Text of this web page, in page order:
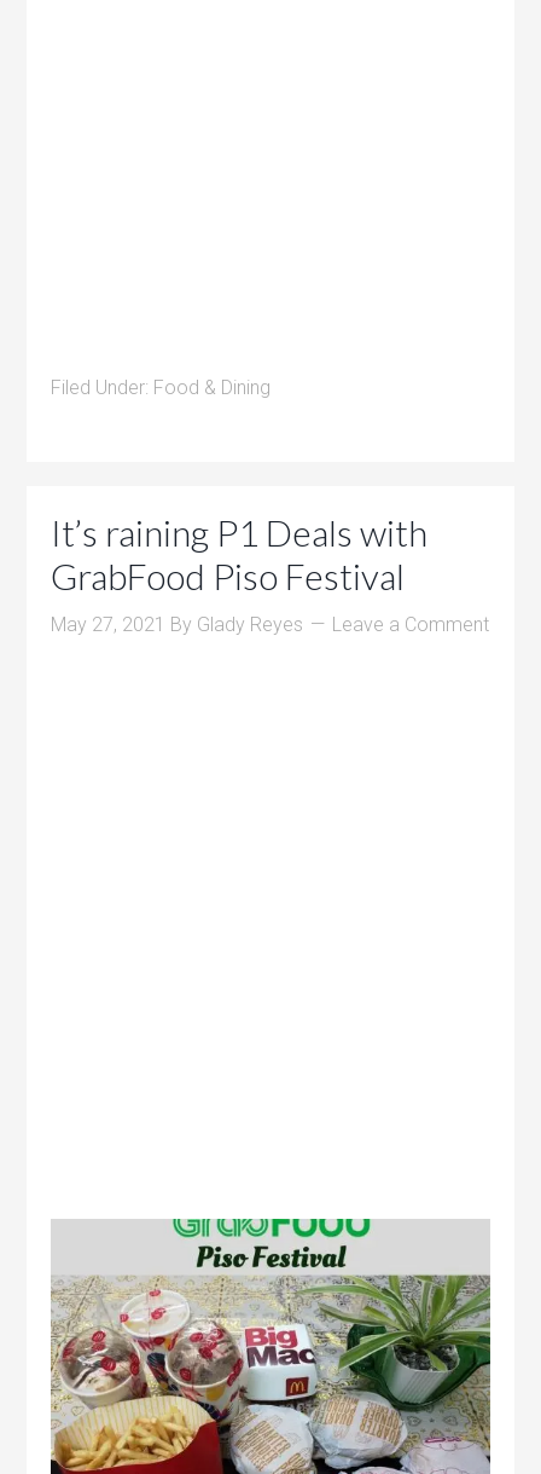
Filed Under: Food & Dining
It’s raining P1 Deals with
GrabFood Piso Festival
May 27, 2021 By Glady Reyes Leave a Comment